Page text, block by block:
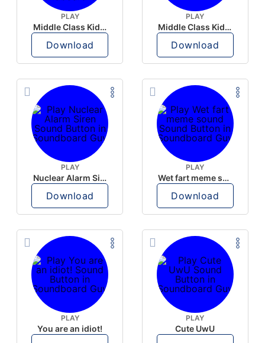
PLAY
Middle Class Kid Full Audio Kamala harris
Download
PLAY
Middle Class Kid Kamala Harris
Download
PLAY
Nuclear Alarm Siren
Download
PLAY
Wet fart meme sound
Download
PLAY
You are an idiot!
PLAY
Cute UwU